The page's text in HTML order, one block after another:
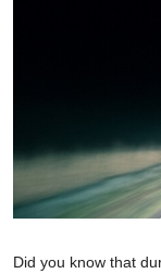
Did you know that